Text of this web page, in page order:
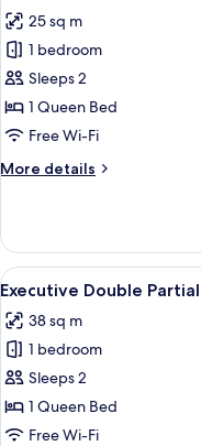
for
Superior
Double
Volcano
View
25 sq m
1 bedroom
Sleeps 2
1 Queen Bed
Free Wi-Fi
More details
More
Double
Volcano
View
View
all
photos
for
Executive
Double
Partial
10
Executive Double
38 sq m
1 bedroom
Sleeps 2
1 Queen Bed
Free Wi-Fi